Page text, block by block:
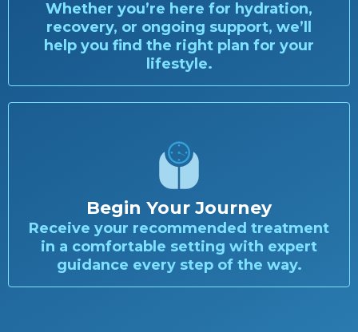
Whether you’re here for hydration,
recovery, or ongoing support, we’ll
help you find the right plan for your
lifestyle.
Begin Your Journey
Receive your recommended treatment
in a comfortable setting with expert
guidance every step of the way.